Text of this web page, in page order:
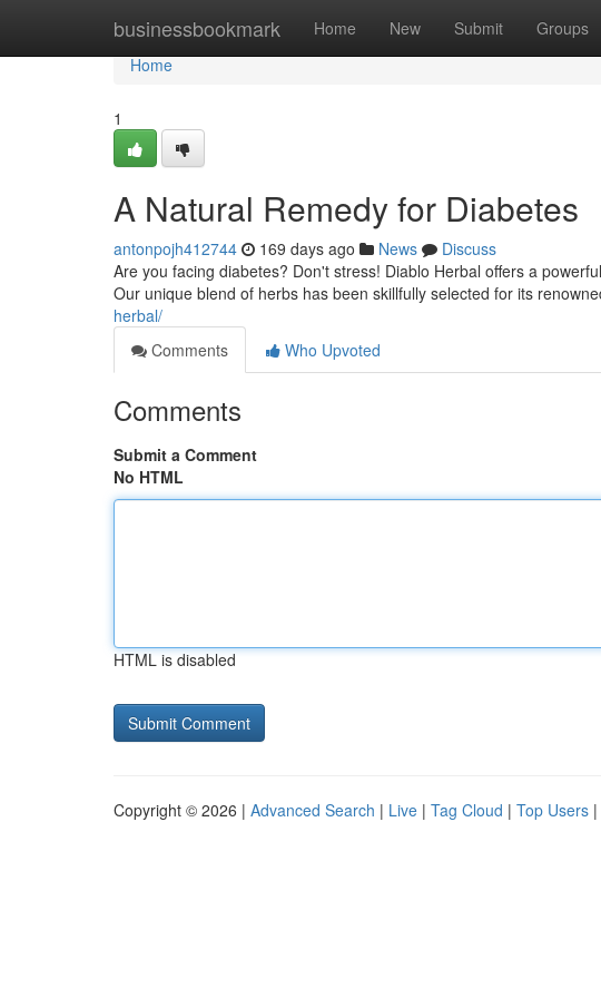
businessbookmark Home New Submit Groups
Home
Home
1
A Natural Remedy for Diabetes
antonpojh412744 169 days ago News
Discuss
Are you facing diabetes? Don't stress! Diablo Herbal offers a
Our unique blend of herbs has been skillfully selected for its
herbal/
Comments
Who Upvoted
Comments
Submit a Comment
No HTML
HTML is disabled
Copyright © 2026 | Advanced Search | Live | Tag Cloud | Top Users